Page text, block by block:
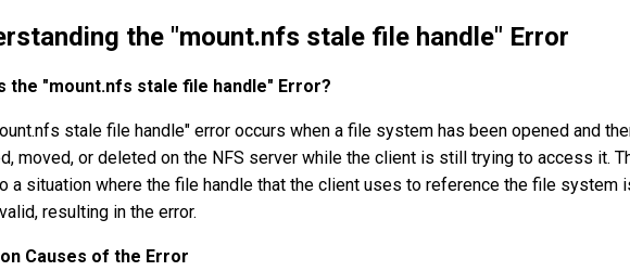
the "mount.nfs stale file handle" Error
the "mount.nfs stale file handle" Error?
stale file handle" error occurs when a file system has been opened and
moved, or deleted on the NFS server while the client is still trying to access it.
a situation where the file handle that the client uses to reference the file system
resulting in the error.
Causes of the Error